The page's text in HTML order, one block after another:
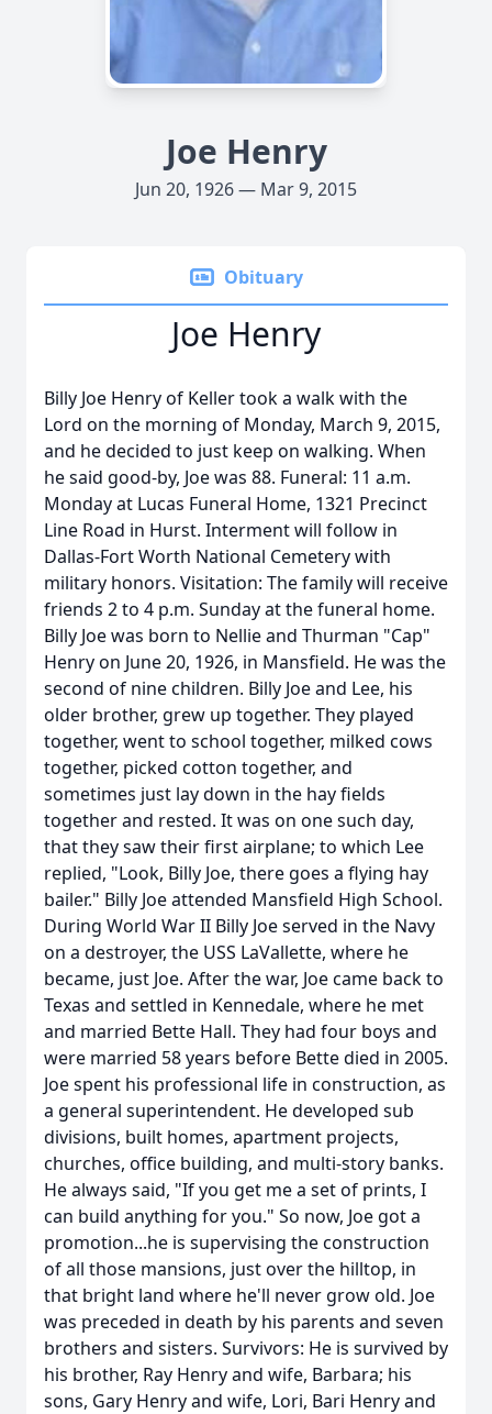
Joe Henry
Jun 20, 1926 — Mar 9, 2015
Obituary
Joe Henry
Billy Joe Henry of Keller took a walk with the
Lord on the morning of Monday, March 9, 2015,
and he decided to just keep on walking. When
he said good-by, Joe was 88. Funeral: 11 a.m.
Monday at Lucas Funeral Home, 1321 Precinct
Line Road in Hurst. Interment will follow in
Dallas-Fort Worth National Cemetery with
military honors. Visitation: The family will receive
friends 2 to 4 p.m. Sunday at the funeral home.
Billy Joe was born to Nellie and Thurman "Cap"
Henry on June 20, 1926, in Mansfield. He was the
second of nine children. Billy Joe and Lee, his
older brother, grew up together. They played
together, went to school together, milked cows
together, picked cotton together, and
sometimes just lay down in the hay fields
together and rested. It was on one such day,
that they saw their first airplane; to which Lee
replied, "Look, Billy Joe, there goes a flying hay
bailer." Billy Joe attended Mansfield High School.
During World War II Billy Joe served in the Navy
on a destroyer, the USS LaVallette, where he
became, just Joe. After the war, Joe came back to
Texas and settled in Kennedale, where he met
and married Bette Hall. They had four boys and
were married 58 years before Bette died in 2005.
Joe spent his professional life in construction, as
a general superintendent. He developed sub
divisions, built homes, apartment projects,
churches, office building, and multi-story banks.
He always said, "If you get me a set of prints, I
can build anything for you." So now, Joe got a
promotion...he is supervising the construction
of all those mansions, just over the hilltop, in
that bright land where he'll never grow old. Joe
was preceded in death by his parents and seven
brothers and sisters. Survivors: He is survived by
his brother, Ray Henry and wife, Barbara; his
sons, Gary Henry and wife, Lori, Bari Henry and